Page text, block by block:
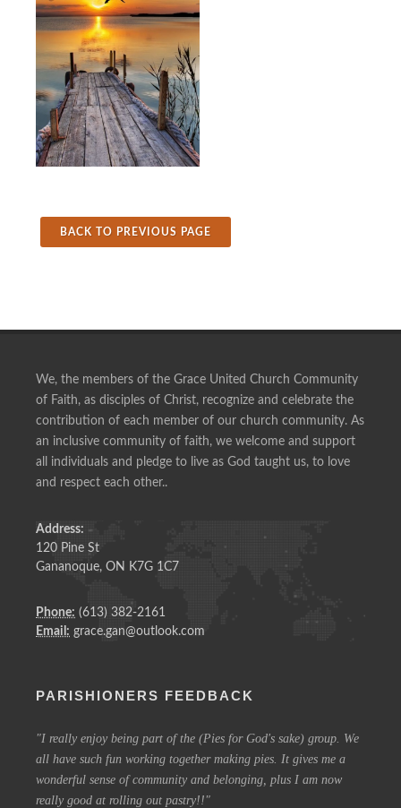
BACK TO PREVIOUS PAGE
We, the members of the Grace United Church Community
of Faith, as disciples of Christ, recognize and celebrate the
contribution of each member of our church community. As
an inclusive community of faith, we welcome and support
all individuals and pledge to live as God taught us, to love
and respect each other..
Address:
120 Pine St
Gananoque, ON K7G 1C7
Phone: (613) 382-2161
Email: grace.gan@outlook.com
PARISHIONERS FEEDBACK
I really enjoy being part of the (Pies for God's sake) group. We
all have such fun working together making pies. It gives me a
wonderful sense of community and belonging, plus I am now
really good at rolling out pastry!!